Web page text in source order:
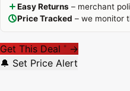
Easy Returns – merchant
Price Tracked – we monitor
Get This Deal * →
🔔 Set Price Alert